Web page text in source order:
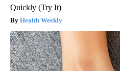
Quickly (Try It)
Health Weekly